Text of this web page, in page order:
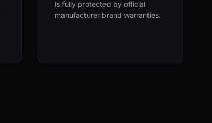
is fully protected by official
manufacturer brand warranties.